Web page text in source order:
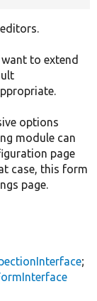
to extend
options
module can
page
case, this form
page.
;